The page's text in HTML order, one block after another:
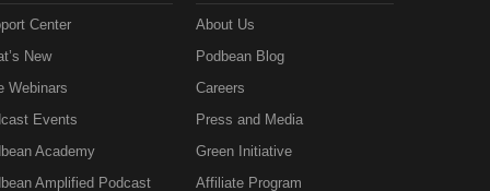
Center
New
Webinars
Events
Academy
Amplified Podcast
About Us
Podbean Blog
Careers
Press and Media
Green Initiative
Affiliate Program